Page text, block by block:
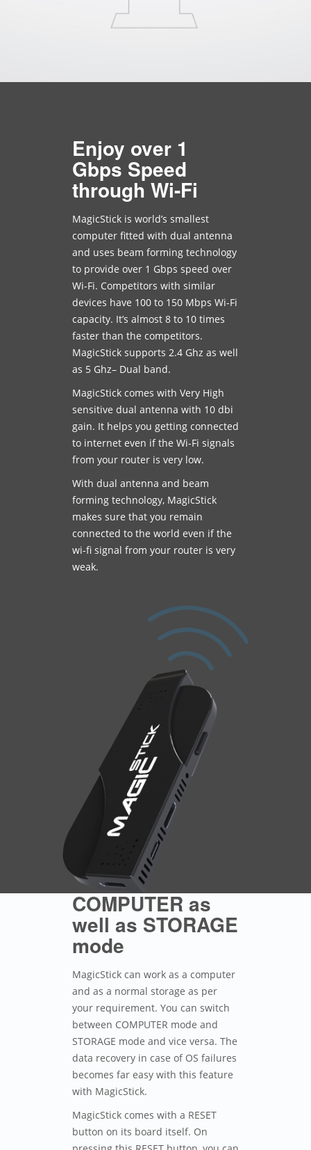
Enjoy over 1
Gbps Speed
through Wi-Fi
MagicStick is world’s smallest
computer fitted with dual antenna
and uses beam forming technology
to provide over 1 Gbps speed over
Wi-Fi. Competitors with similar
devices have 100 to 150 Mbps Wi-Fi
capacity. It’s almost 8 to 10 times
faster than the competitors.
MagicStick supports 2.4 Ghz as well
as 5 Ghz– Dual band.
MagicStick comes with Very High
sensitive dual antenna with 10 dbi
gain. It helps you getting connected
to internet even if the Wi-Fi signals
from your router is very low.
With dual antenna and beam
forming technology, MagicStick
makes sure that you remain
connected to the world even if the
wi-fi signal from your router is very
weak.
COMPUTER as
well as STORAGE
mode
MagicStick can work as a computer
and as a normal storage as per
your requirement. You can switch
between COMPUTER mode and
STORAGE mode and vice versa. The
data recovery in case of OS failures
becomes far easy with this feature
with MagicStick.
MagicStick comes with a RESET
button on its board itself. On